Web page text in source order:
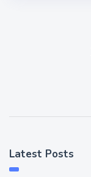
Latest Posts